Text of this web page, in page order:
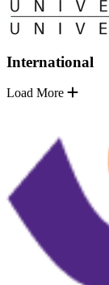
International
Load More